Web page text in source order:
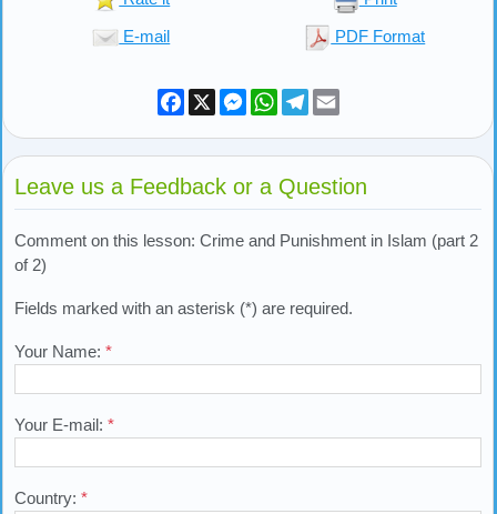
E-mail PDF Format
Facebook
X Messenger
WhatsAppTelegram
Leave us a Feedback or a Question
Comment on this lesson: Crime and Punishment in Islam (part 2
of 2)
Fields marked with an asterisk (*) are required.
Your Name: *
Your E-mail: *
Country: *